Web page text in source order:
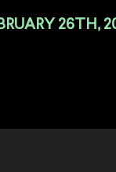
26TH,